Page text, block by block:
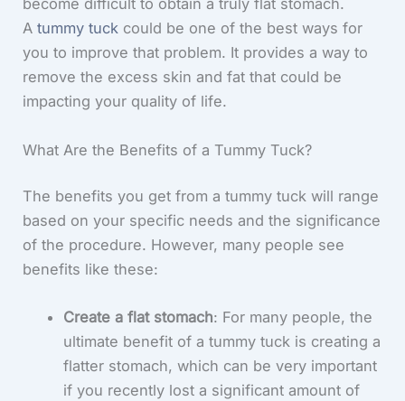
become difficult to obtain a truly flat stomach.
Atummy tuck could be one of the best ways for
you to improve that problem. It provides a way to
remove the excess skin and fat that could be
impacting your quality of life.
What Are the Benefits of a Tummy Tuck?
The benefits you get from a tummy tuck will range
based on your specific needs and the significance
of the procedure. However, many people see
benefits like these:
Create a flat stomach: For many people, the
ultimate benefit of a tummy tuck is creating a
flatter stomach, which can be very important
if you recently lost a significant amount of